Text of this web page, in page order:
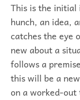
This is the initial
hunch, an idea,
catches the eye
new about a
follows a
this will be a
on a worked-out